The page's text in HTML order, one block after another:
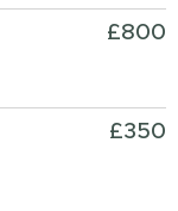
£800
£350